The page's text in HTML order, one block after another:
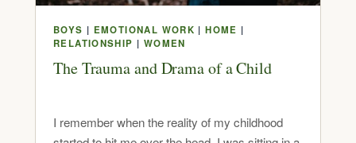
BOYS | EMOTIONAL WORK |HOME |
RELATIONSHIP | WOMEN
The Trauma and Drama of a Child
I remember when the reality of my childhood